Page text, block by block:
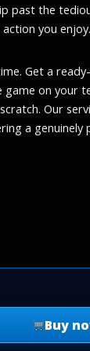
Buy
past the
you enjoy.
Get a
game on your
Our
a genuinely